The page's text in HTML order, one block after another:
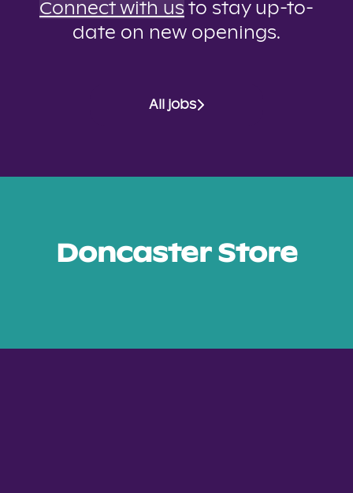
Connect with us to stay up-to-
date on new openings.
All jobs
Doncaster Store